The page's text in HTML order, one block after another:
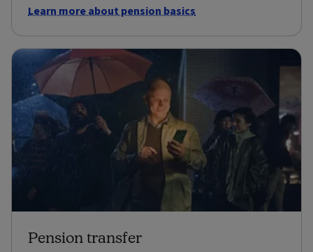
Learn more about pension basics
Pension transfer